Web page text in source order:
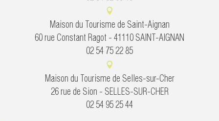
Maison du Tourisme de Saint-Aignan
60 rue Constant Ragot - 41110 SAINT-AIGNAN
02 54 75 22 85
Maison du Tourisme de Selles-sur-Cher
26 rue de Sion - SELLES-SUR-CHER
02 54 95 25 44